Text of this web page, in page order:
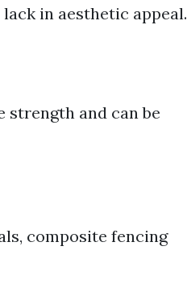
in aesthetic appeal.
and can be
composite fencing